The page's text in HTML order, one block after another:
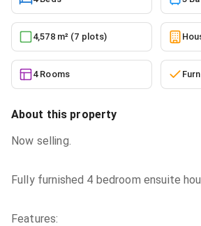
4,578 m² (7 plots)
4 Rooms
About this property
Now selling.
Fully furnished 4 bedroom ensuite
Features: